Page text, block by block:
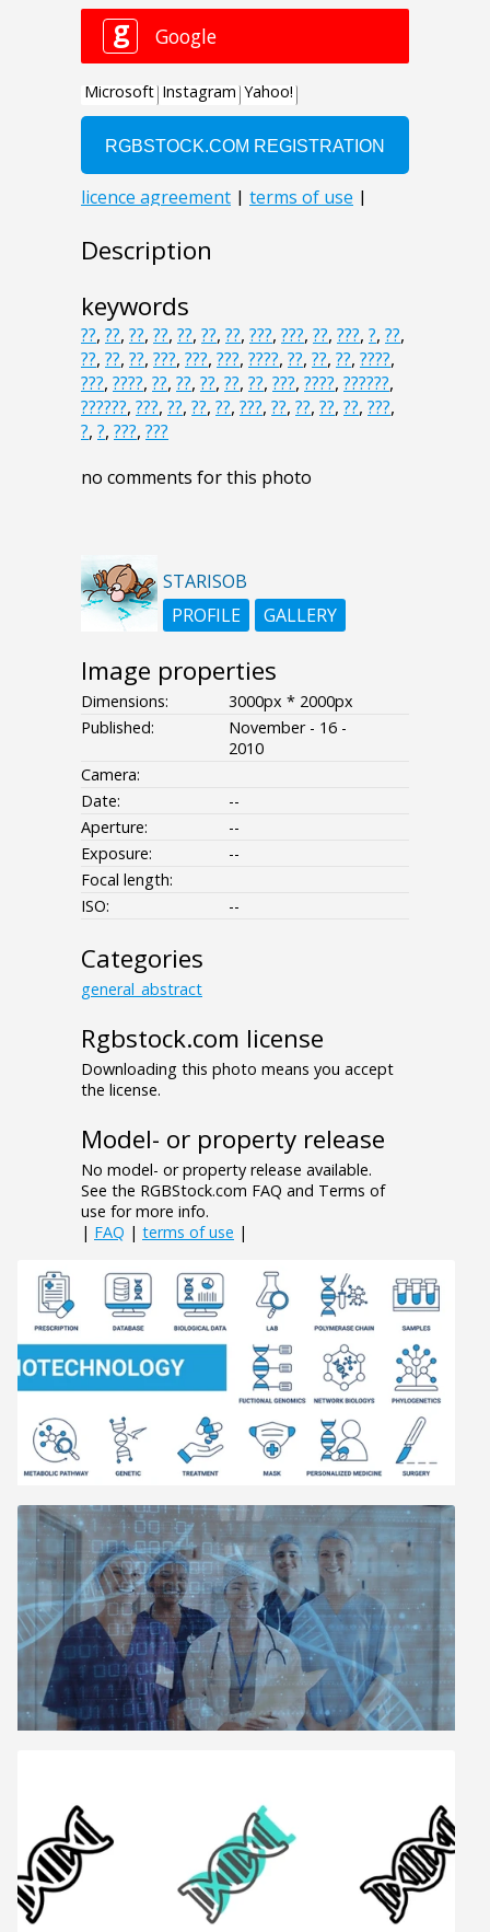
Description
keywords
??, ??, ??, ??, ??, ??, ??, ???, ???, ??, ???, ?, ??,
??, ??, ??, ???, ???, ???, ????, ??, ??, ??, ????,
???, ????, ??, ??, ??, ??, ??, ???, ????, ??????,
??????, ???, ??, ??, ??, ???, ??, ??, ??, ??, ???,
?, ?, ???, ???
no comments for this photo
STARISOB
PROFILE
GALLERY
Image properties
Dimensions:
3000px * 2000px
Published:
November - 16 -
2010
Camera:
Date:
--
Aperture:
--
Exposure:
--
Focal length:
ISO:
--
Categories
general_abstract
Rgbstock.com license
Downloading this photo means you accept
the license.
Model- or property release
No model- or property release available.
See the RGBStock.com FAQ and Terms of
use for more info.
| FAQ | terms of use |